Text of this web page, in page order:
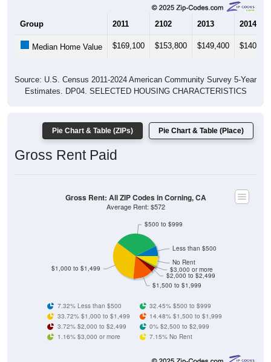
Group 2011 2102 2013 2014
Median Home Value $169,100 $153,800 $149,400 $140,800
Source: U.S. Census 2011-2024 American Community Survey 5-Year
Estimates. DP04. SELECTED HOUSING CHARACTERISTICS
Pie Chart & Table (ZIPs) Pie Chart & Table (Place)
Gross Rent Paid
$1,500 to $1,999
$2,000 to $2,499
$3,000 or more
No Rent
$1,000 to $1,499
$500 to $999
Less than $500
Gross Rent: All ZIP Codes in Corning, CA
Average Rent: $572
7.32% Less than $500
32.45% $500 to $999
33.72% $1,000 to $1,499
14.48% $1,500 to $1,999
3.72% $2,000 to $2,499
0% $2,500 to $2,999
1.16% $3,000 or more
7.15% No Rent